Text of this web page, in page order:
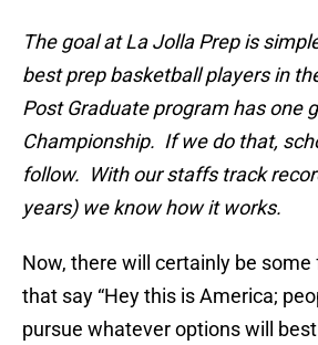
The goal at La Jolla Prep is
best prep basketball players in
Post Graduate program has one
Championship. If we do that,
follow. With our staffs track
years) we know how it works.
Now, there will certainly be
that say “Hey this is America;
pursue whatever options will